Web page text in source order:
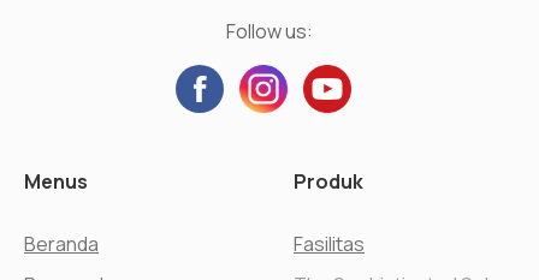
Follow us:
Menus
Beranda
Produk
Fasilitas